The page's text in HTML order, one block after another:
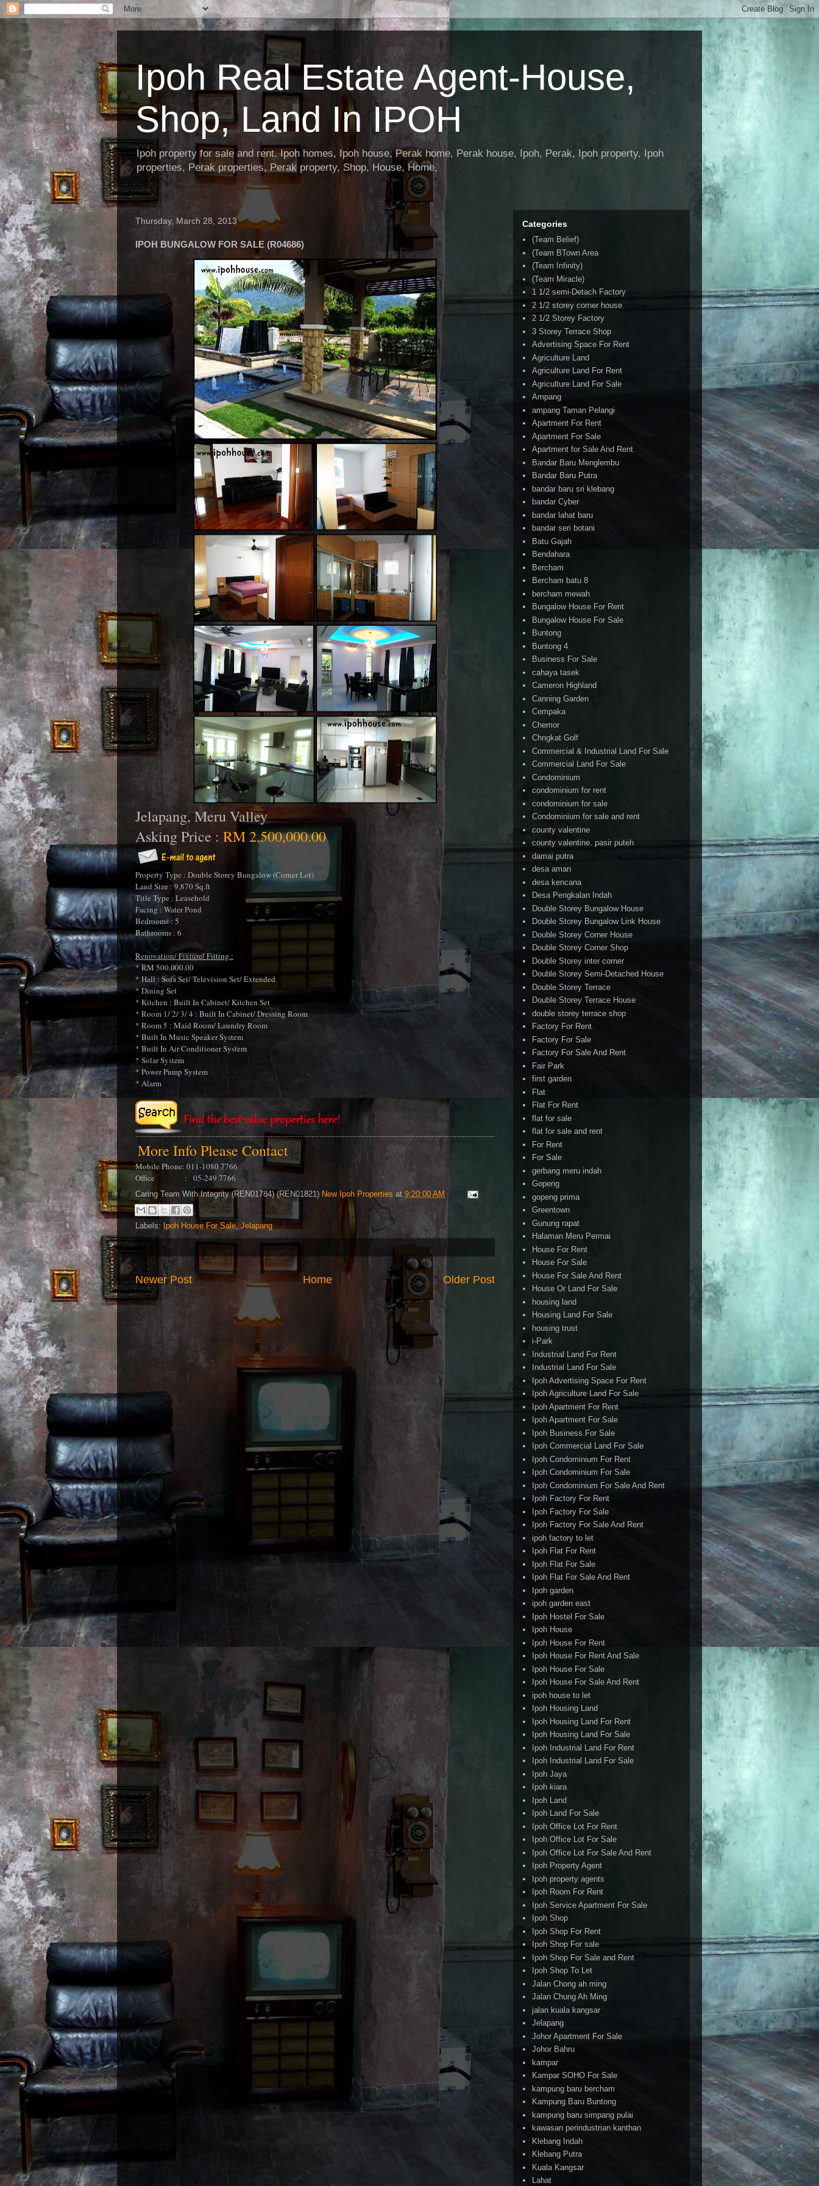
Ipoh Real Estate Agent-House,
Shop, Land In IPOH
Ipoh property for sale and rent. Ipoh homes, Ipoh house, Perak home, Perak house, Ipoh, Perak, Ipoh property, Ipoh
properties, Perak properties, Perak property, Shop, House, Home,
Thursday, March 28, 2013
IPOH BUNGALOW FOR SALE (R04686)
Jelapang, Meru Valley
Asking Price : RM 2,500,000.00
Property Type : Double Storey Bungalow (Corner Lot)
Land Size : 9,870 Sq.ft
Title Type : Leasehold
Facing : Water Pond
Bedrooms : 5
Bathrooms : 6
Renovation/ Fixture/ Fitting :
* RM 500,000.00
* Hall : Sofa Set/ Television Set/ Extended
* Dining Set
* Kitchen : Built In Cabinet/ Kitchen Set
* Room 1/ 2/ 3/ 4 : Built In Cabinet/ Dressing Room
* Room 5 : Maid Room/ Laundry Room
* Built In Music Speaker System
* Built In Air Conditioner System
* Solar System
* Power Pump System
* Alarm
More Info Please Contact
Mobile Phone: 011-1080 7766
Office : 05-249 7766
Caring Team With Integrity (REN01784) (REN01821) New Ipoh Properties at 9:20:00 AM
Labels: Ipoh House For Sale,Jelapang
Newer Post Older Post
Home
Categories
(Team Belief)
(Team BTown Area
(Team Infinity)
(Team Miracle)
1 1/2 semi-Detach Factory
2 1/2 storey corner house
2 1/2 Storey Factory
3 Storey Terrace Shop
Advertising Space For Rent
Agriculture Land
Agriculture Land For Rent
Agriculture Land For Sale
Ampang
ampang Taman Pelangi
Apartment For Rent
Apartment For Sale
Apartment for Sale And Rent
Bandar Baru Menglembu
Bandar Baru Putra
bandar baru sri klebang
bandar Cyber
bandar lahat baru
bandar seri botani
Batu Gajah
Bendahara
Bercham
Bercham batu 8
bercham mewah
Bungalow House For Rent
Bungalow House For Sale
Buntong
Buntong 4
Business For Sale
cahaya tasek
Cameron Highland
Canning Garden
Cempaka
Chemor
Chngkat Golf
Commercial & Industrial Land For Sale
Commercial Land For Sale
Condominium
condominium for rent
condominium for sale
Condominium for sale and rent
county valentine
county valentine. pasir puteh
damai putra
desa aman
desa kencana
Desa Pengkalan Indah
Double Storey Bungalow House
Double Storey Bungalow Link House
Double Storey Corner House
Double Storey Corner Shop
Double Storey inter corner
Double Storey Semi-Detached House
Double Storey Terrace
Double Storey Terrace House
double storey terrace shop
Factory For Rent
Factory For Sale
Factory For Sale And Rent
Fair Park
first garden
Flat
Flat For Rent
flat for sale
flat for sale and rent
For Rent
For Sale
gerbang meru indah
Gopeng
gopeng prima
Greentown
Gunung rapat
Halaman Meru Permai
House For Rent
House For Sale
House For Sale And Rent
House Or Land For Sale
housing land
Housing Land For Sale
housing trust
i-Park
Industrial Land For Rent
Industrial Land For Sale
Ipoh Advertising Space For Rent
Ipoh Agriculture Land For Sale
Ipoh Apartment For Rent
Ipoh Apartment For Sale
Ipoh Business For Sale
Ipoh Commercial Land For Sale
Ipoh Condominium For Rent
Ipoh Condominium For Sale
Ipoh Condominium For Sale And Rent
Ipoh Factory For Rent
Ipoh Factory For Sale
Ipoh Factory For Sale And Rent
ipoh factory to let
Ipoh Flat For Rent
Ipoh Flat For Sale
Ipoh Flat For Sale And Rent
Ipoh garden
ipoh garden east
Ipoh Hostel For Sale
Ipoh House
Ipoh House For Rent
Ipoh House For Rent And Sale
Ipoh House For Sale
Ipoh House For Sale And Rent
ipoh house to let
Ipoh Housing Land
Ipoh Housing Land For Rent
Ipoh Housing Land For Sale
Ipoh Industrial Land For Rent
Ipoh Industrial Land For Sale
Ipoh Jaya
Ipoh kiara
Ipoh Land
Ipoh Land For Sale
Ipoh Office Lot For Rent
Ipoh Office Lot For Sale
Ipoh Office Lot For Sale And Rent
Ipoh Property Agent
Ipoh property agents
Ipoh Room For Rent
Ipoh Service Apartment For Sale
Ipoh Shop
Ipoh Shop For Rent
Ipoh Shop For sale
Ipoh Shop For Sale and Rent
Ipoh Shop To Let
Jalan Chong ah ming
Jalan Chung Ah Ming
jalan kuala kangsar
Jelapang
Johor Apartment For Sale
Johor Bahru
kampar
Kampar SOHO For Sale
kampung baru bercham
Kampung Baru Buntong
kampung baru simpang pulai
kawasan perindustrian kanthan
Klebang Indah
Klebang Putra
Kuala Kangsar
Lahat